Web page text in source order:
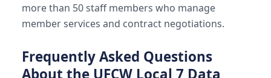
more than 50 staff members who manage
member services and contract negotiations.
Frequently Asked Questions
About the UFCW Local 7 Data